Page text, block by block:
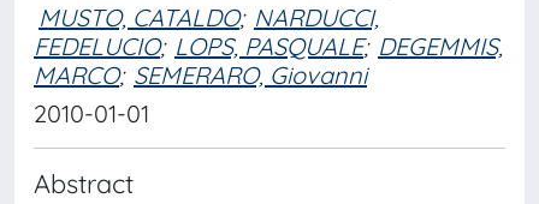
MUSTO, CATALDO; NARDUCCI,
FEDELUCIO; LOPS, PASQUALE; DEGEMMIS,
MARCO; SEMERARO, Giovanni
2010-01-01
Abstract